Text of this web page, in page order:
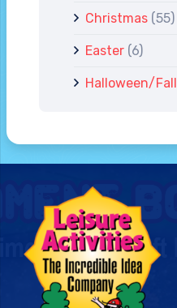
Christmas (55)
Easter (6)
Halloween/Fall